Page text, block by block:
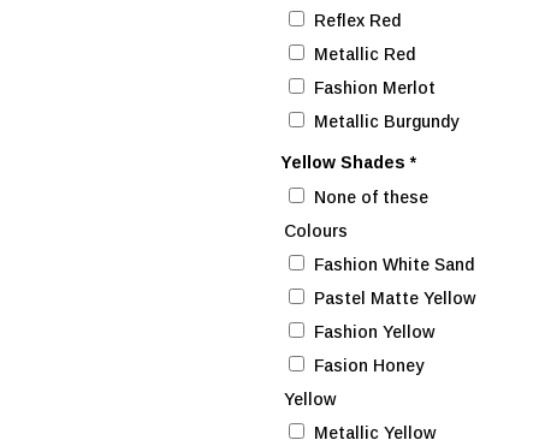
Reflex Red
Metallic Red
Fashion Merlot
Metallic Burgundy
Yellow Shades*
None of these
Colours
Fashion White Sand
Pastel Matte Yellow
Fashion Yellow
Fasion Honey
Yellow
Metallic Yellow